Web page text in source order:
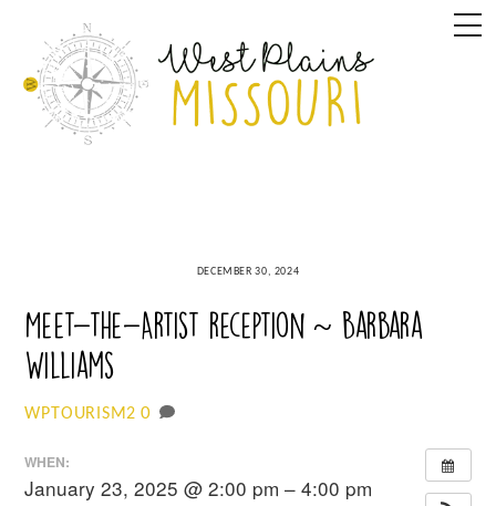
content
DECEMBER 30, 2024
Meet-the-Artist reception ~ Barbara
Williams
WPTOURISM2 0
WHEN:
January 23, 2025 @ 2:00 pm – 4:00 pm